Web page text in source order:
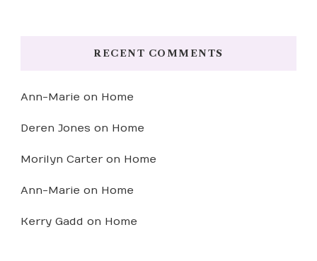
RECENT COMMENTS
Ann-Marie on Home
Deren Jones on Home
Morilyn Carter on Home
Ann-Marie on Home
Kerry Gadd on Home